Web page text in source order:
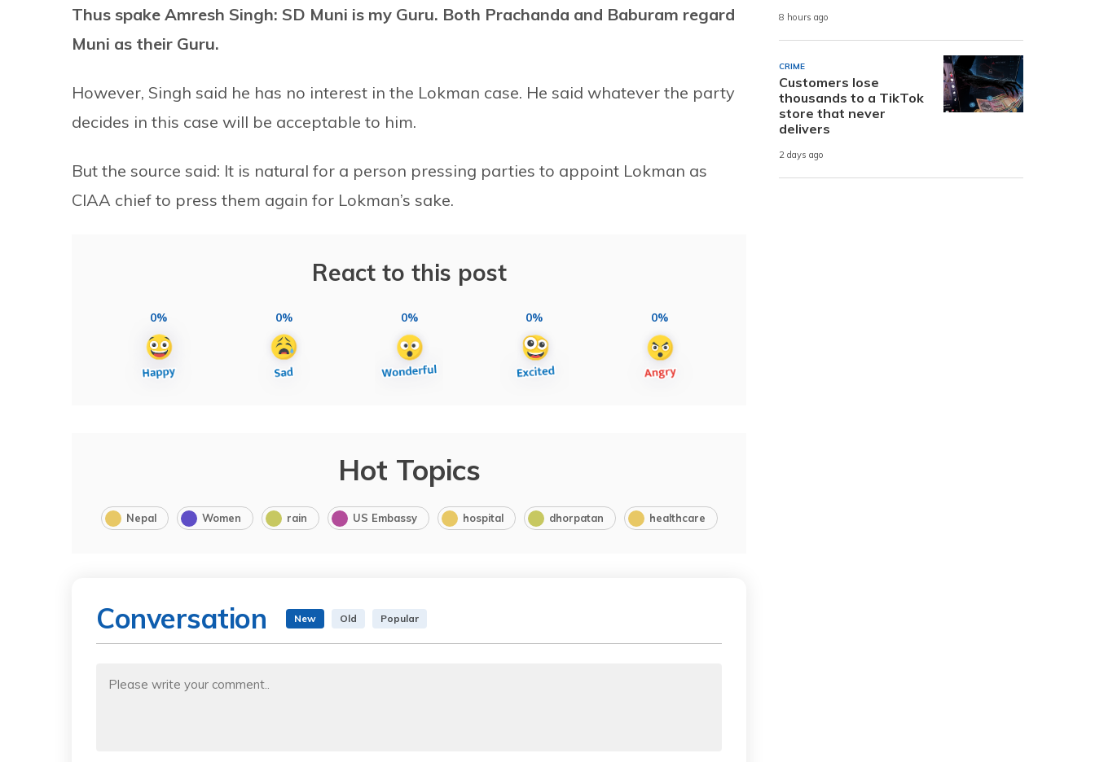
Thus spake Amresh Singh: SD Muni is my Guru. Both Prachanda and Baburam regard
Muni as their Guru.
However, Singh said he has no interest in the Lokman case. He said whatever the party
decides in this case will be acceptable to him.
But the source said: It is natural for a person pressing parties to appoint Lokman as
CIAA chief to press them again for Lokman’s sake.
React to this post
0% 0% 0% 0% 0%
Hot Topics
Nepal Women rain US Embassy hospital dhorpatan healthcare
Conversation New Old Popular
8 hours ago
CRIME
Customers lose
thousands to a TikTok
store that never
delivers
2 days ago